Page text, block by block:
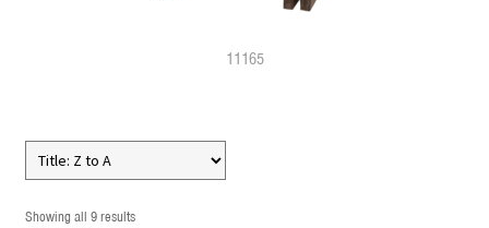
11165
Showing all 9 results